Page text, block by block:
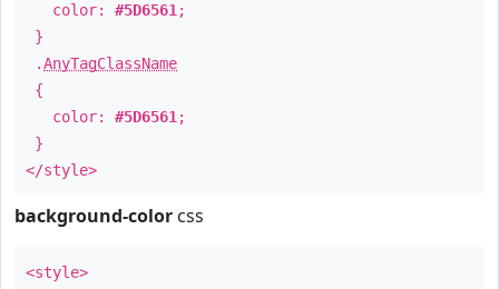
color: #5D6561 ;
}
.AnyTagClassName
{
color: #5D6561 ;
}
</style>
background-color css
<style>